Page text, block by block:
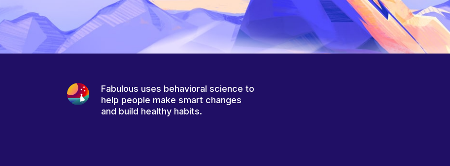
Fabulous uses behavioral science to
help people make smart changes
and build healthy habits.